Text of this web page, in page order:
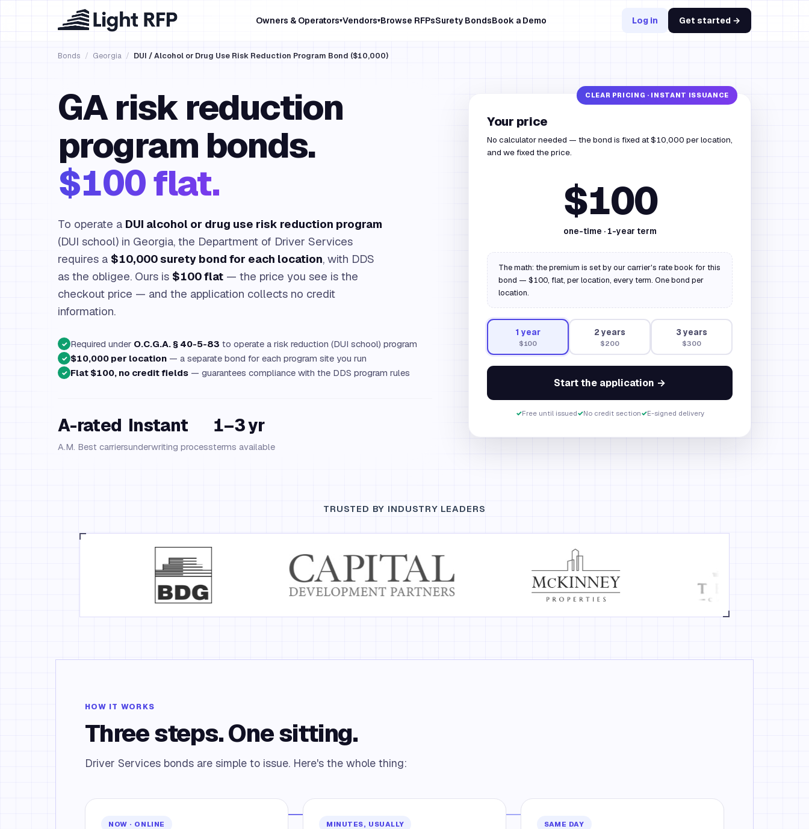
Owners & Operators▾Vendors▾Browse RFPsSurety BondsBook a Demo Log in Get started →
Bonds / Georgia / DUI / Alcohol or Drug Use Risk Reduction Program Bond ($10,000)
GA risk reduction
program bonds.
$100 flat.
To operate a DUI alcohol or drug use risk reduction program
(DUI school) in Georgia, the Department of Driver Services
requires a $10,000 surety bond for each location, with DDS
as the obligee. Ours is $100 flat — the price you see is the
checkout price — and the application collects no credit
information.
✓ Required under O.C.G.A. § 40-5-83 to operate a risk reduction (DUI school) program
✓ $10,000 per location — a separate bond for each program site you run
✓ Flat $100, no credit fields — guarantees compliance with the DDS program rules
A-rated
A.M. Best carriers
Instant
underwriting process
1–3 yr
terms available
Your price
No calculator needed — the bond is fixed at $10,000 per location,
and we fixed the price.
$100
one-time · 1-year term
The math: the premium is set by our carrier's rate book for this
bond — $100, flat, per location, every term. One bond per
location.
1 year
$100
2 years
$200
3 years
$300
Start the application →
✓Free until issued✓No credit section✓E-signed delivery
TRUSTED BY INDUSTRY LEADERS
HOW IT WORKS
Three steps. One sitting.
Driver Services bonds are simple to issue. Here's the whole thing:
NOW · ONLINE MINUTES, USUALLY SAME DAY